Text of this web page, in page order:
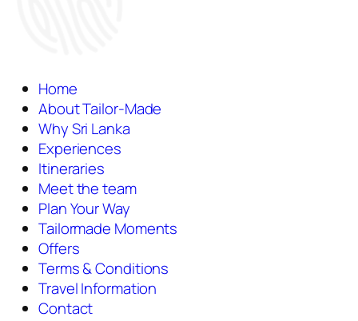
Home
About Tailor-Made
Why Sri Lanka
Experiences
Itineraries
Meet the team
Plan Your Way
Tailormade Moments
Offers
Terms & Conditions
Travel Information
Contact